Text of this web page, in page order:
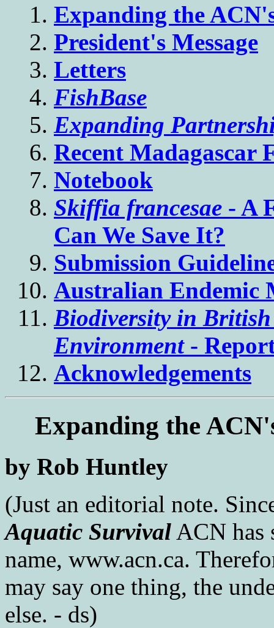
Expanding the
President's Message
Letters
FishBase
Expanding
Recent Madagascar
Notebook
Skiffia francesae - A
Can We Save It?
Submission
Australian Endemic
Biodiversity in
Environment-
Acknowledgements
Expanding the
by Rob Huntley
(Just an editorial note.
Aquatic Survival ACN has
name, www.acn.ca.
may say one thing, the
else. - ds)